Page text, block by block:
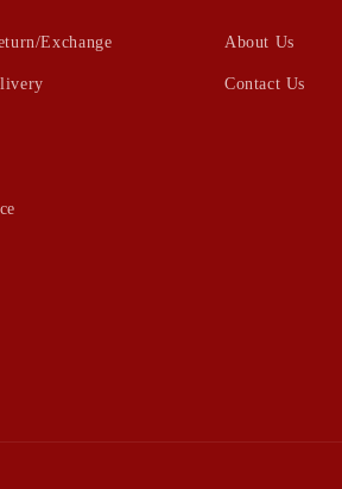
Exchange About Us
Contact Us